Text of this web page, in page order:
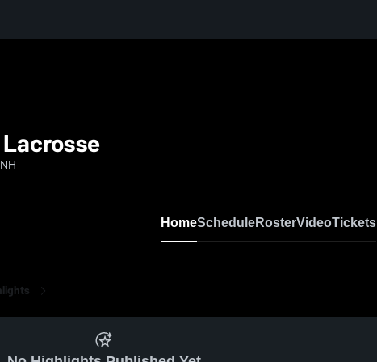
HomeScheduleRosterVideoTickets